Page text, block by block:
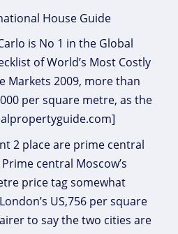
House Guide
is No 1 in the Global
of World’s Most Costly
Markets 2009, more than
per square metre, as the
2 place are prime central
central Moscow’s
price tag somewhat
US,756 per square
to say the two cities are